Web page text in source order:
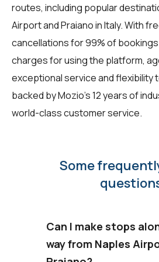
routes, including popular
Airport and Praiano in Italy. With
cancellations for 99% of
charges for using the platform,
exceptional service and flexibility
backed by Mozio's 12 years of
world-class customer service.
Some
Can I make stops
way from Naples